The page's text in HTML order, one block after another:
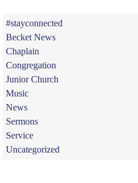
#stayconnected
Becket News
Chaplain
Congregation
Junior Church
Music
News
Sermons
Service
Uncategorized